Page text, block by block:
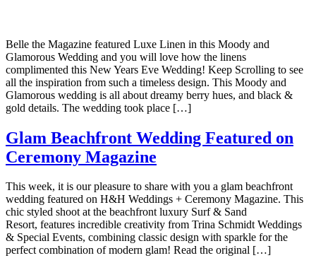
Belle the Magazine featured Luxe Linen in this Moody and
Glamorous Wedding and you will love how the linens
complimented this New Years Eve Wedding! Keep Scrolling to see
all the inspiration from such a timeless design. This Moody and
Glamorous wedding is all about dreamy berry hues, and black &
gold details. The wedding took place […]
Glam Beachfront Wedding Featured on
Ceremony Magazine
This week, it is our pleasure to share with you a glam beachfront
wedding featured on H&H Weddings + Ceremony Magazine. This
chic styled shoot at the beachfront luxury Surf & Sand
Resort, features incredible creativity from Trina Schmidt Weddings
& Special Events, combining classic design with sparkle for the
perfect combination of modern glam! Read the original […]